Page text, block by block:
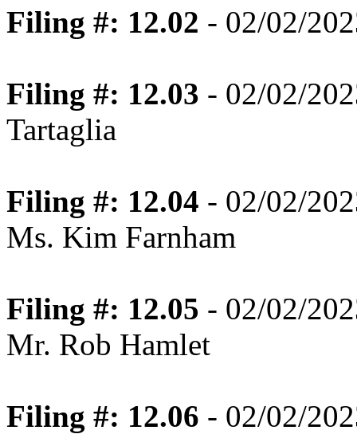
Filing #: 12.02 - 02/02/
Filing #: 12.03 - 02/02/
Tartaglia
Filing #: 12.04 - 02/02/
Ms. Kim Farnham
Filing #: 12.05 - 02/02/
Mr. Rob Hamlet
Filing #: 12.06 - 02/02/